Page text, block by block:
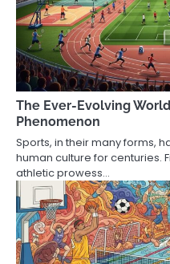
The Ever-Evolving
Phenomenon
Sports, in their many forms,
human culture for centuries.
athletic prowess…